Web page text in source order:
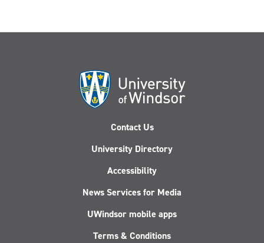
Contact Us
University Directory
Accessibility
News Services for Media
UWindsor mobile apps
Terms & Conditions